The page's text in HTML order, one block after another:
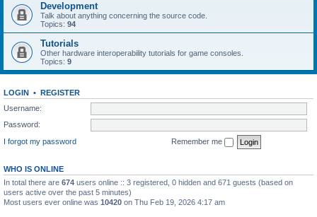
Development
Talk about anything concerning the source code.
Topics: 94
Tutorials
Other hardware interoperability tutorials for game consoles.
Topics: 9
LOGIN • REGISTER
Username:
Password:
I forgot my password
Remember me
WHO IS ONLINE
In total there are 674 users online :: 3 registered, 0 hidden and 671 guests (based on
users active over the past 5 minutes)
Most users ever online was 10420 on Thu Feb 19, 2026 4:17 am